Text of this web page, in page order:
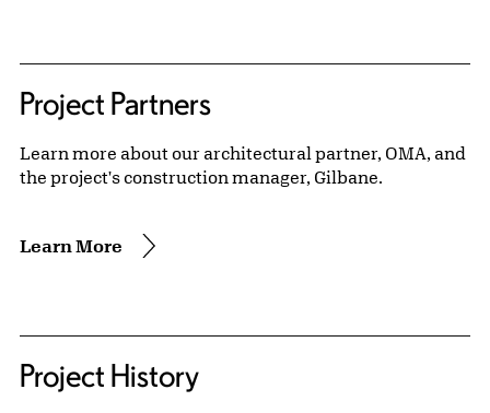
Project Partners
Learn more about our architectural partner, OMA, and
the project's construction manager, Gilbane.
Learn More
Project History